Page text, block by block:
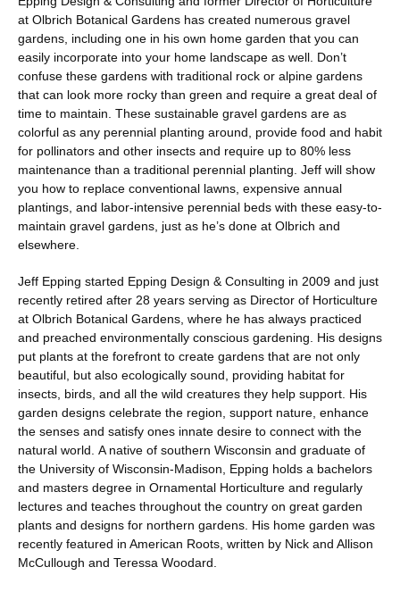
at Olbrich Botanical Gardens has created numerous gravel
gardens, including one in his own home garden that you can
easily incorporate into your home landscape as well. Don’t
confuse these gardens with traditional rock or alpine gardens
that can look more rocky than green and require a great deal of
time to maintain. These sustainable gravel gardens are as
colorful as any perennial planting around, provide food and habit
for pollinators and other insects and require up to 80% less
maintenance than a traditional perennial planting. Jeff will show
you how to replace conventional lawns, expensive annual
plantings, and labor-intensive perennial beds with these easy-to-
maintain gravel gardens, just as he’s done at Olbrich and
elsewhere.
Jeff Epping started Epping Design & Consulting in 2009 and just
recently retired after 28 years serving as Director of Horticulture
at Olbrich Botanical Gardens, where he has always practiced
and preached environmentally conscious gardening. His designs
put plants at the forefront to create gardens that are not only
beautiful, but also ecologically sound, providing habitat for
insects, birds, and all the wild creatures they help support. His
garden designs celebrate the region, support nature, enhance
the senses and satisfy ones innate desire to connect with the
natural world. A native of southern Wisconsin and graduate of
the University of Wisconsin-Madison, Epping holds a bachelors
and masters degree in Ornamental Horticulture and regularly
lectures and teaches throughout the country on great garden
plants and designs for northern gardens. His home garden was
recently featured in American Roots, written by Nick and Allison
McCullough and Teressa Woodard.